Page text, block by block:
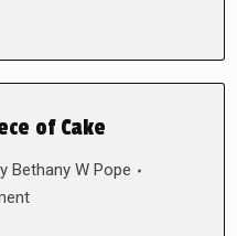
of Cake
Bethany W Pope